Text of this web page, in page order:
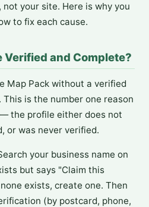
not your site. Here is why you
to fix each cause.
Verified and Complete?
Map Pack without a verified
This is the number one reason
the profile either does not
or was never verified.
your business name on
but says "Claim this
exists, create one. Then
(by postcard, phone,